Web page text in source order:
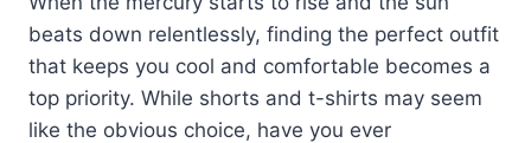
beats down relentlessly, finding the perfect outfit
that keeps you cool and comfortable becomes a
top priority. While shorts and t-shirts may seem
like the obvious choice, have you ever